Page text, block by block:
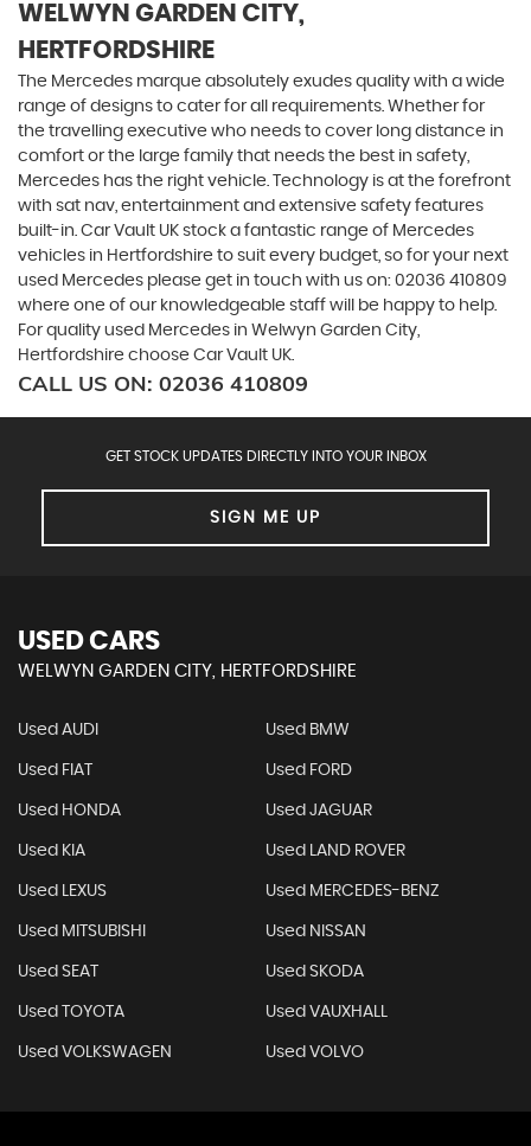
WELWYN GARDEN CITY,
HERTFORDSHIRE
The Mercedes marque absolutely exudes quality with a wide
range of designs to cater for all requirements. Whether for
the travelling executive who needs to cover long distance in
comfort or the large family that needs the best in safety,
Mercedes has the right vehicle. Technology is at the forefront
with sat nav, entertainment and extensive safety features
built-in. Car Vault UK stock a fantastic range of Mercedes
vehicles in Hertfordshire to suit every budget, so for your next
used Mercedes please get in touch with us on: 02036 410809
where one of our knowledgeable staff will be happy to help.
For quality used Mercedes in Welwyn Garden City,
Hertfordshire choose Car Vault UK.
CALL US ON: 02036 410809
GET STOCK UPDATES DIRECTLY INTO YOUR INBOX
SIGN ME UP
USED CARS
WELWYN GARDEN CITY, HERTFORDSHIRE
Used AUDI Used BMW
Used FIAT Used FORD
Used HONDA Used JAGUAR
Used KIA Used LAND ROVER
Used LEXUS Used MERCEDES-BENZ
Used MITSUBISHI Used NISSAN
Used SEAT Used SKODA
Used TOYOTA Used VAUXHALL
Used VOLKSWAGEN Used VOLVO